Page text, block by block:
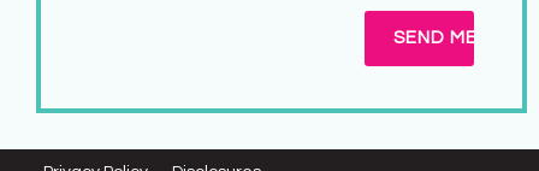
SEND ME MY